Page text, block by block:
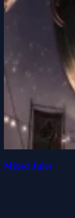
Mixed Juice